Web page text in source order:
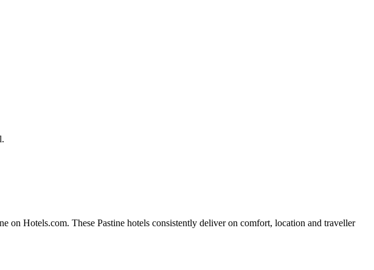
on Hotels.com. These Pastine hotels consistently deliver on comfort, location and traveller